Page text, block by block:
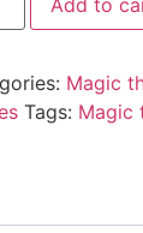
Magic
Tags: Magic